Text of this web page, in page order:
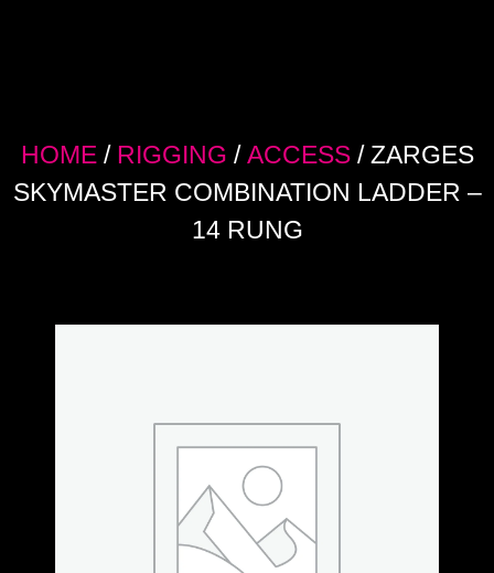
HOME/ RIGGING /ACCESS/ ZARGES
SKYMASTER COMBINATION LADDER –
14 RUNG